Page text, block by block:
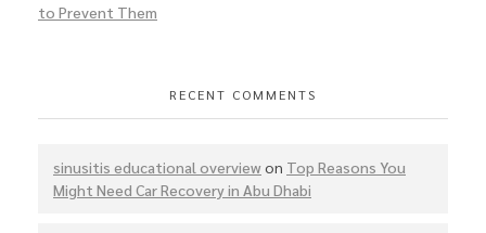
to Prevent Them
RECENT COMMENTS
sinusitis educational overviewon Top Reasons You
Might Need Car Recovery in Abu Dhabi